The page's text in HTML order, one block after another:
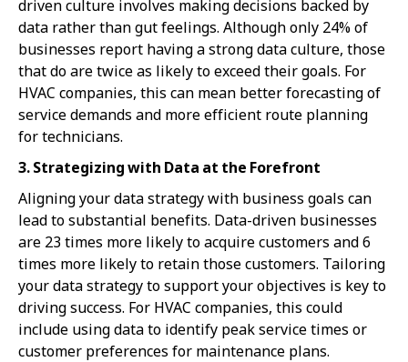
driven culture involves making decisions backed by
data rather than gut feelings. Although only 24% of
businesses report having a strong data culture, those
that do are twice as likely to exceed their goals. For
HVAC companies, this can mean better forecasting of
service demands and more efficient route planning
for technicians.
3. Strategizing with Data at the Forefront
Aligning your data strategy with business goals can
lead to substantial benefits. Data-driven businesses
are 23 times more likely to acquire customers and 6
times more likely to retain those customers. Tailoring
your data strategy to support your objectives is key to
driving success. For HVAC companies, this could
include using data to identify peak service times or
customer preferences for maintenance plans.